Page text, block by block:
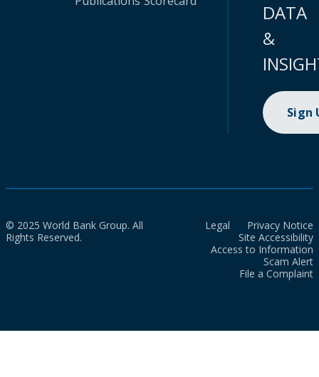
DATA
&
Sign
© 2025 World Bank Group. All
Rights Reserved.
Legal
Privacy Notice
Site Accessibility
Access to Information
Scam Alert
File a Complaint